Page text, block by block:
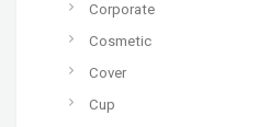
Corporate
Cosmetic
Cover
Cup